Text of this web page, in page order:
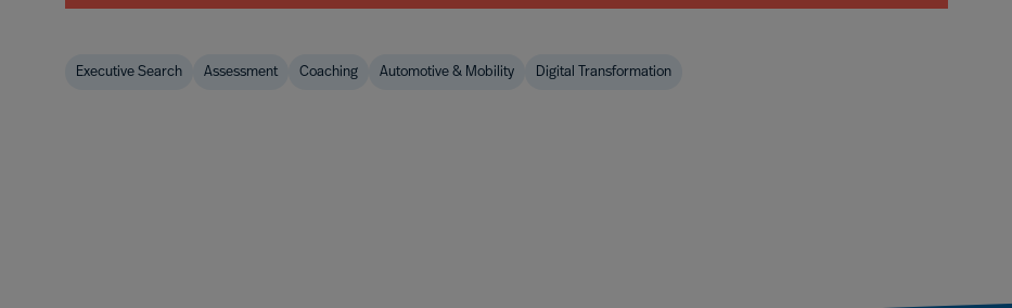
Executive Search Assessment Coaching Automotive & Mobility Digital Transformation